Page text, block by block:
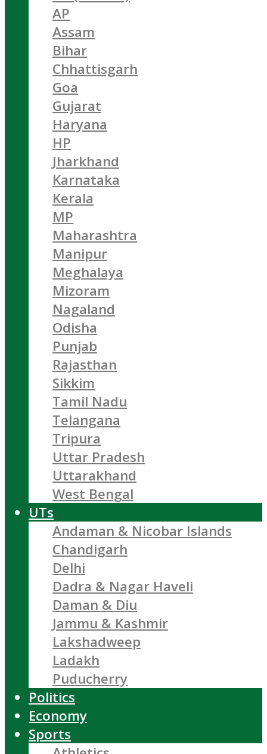
AP
Assam
Bihar
Chhattisgarh
Goa
Gujarat
Haryana
HP
Jharkhand
Karnataka
Kerala
MP
Maharashtra
Manipur
Meghalaya
Mizoram
Nagaland
Odisha
Punjab
Rajasthan
Sikkim
Tamil Nadu
Telangana
Tripura
Uttar Pradesh
Uttarakhand
West Bengal
UTs
Andaman & Nicobar Islands
Chandigarh
Delhi
Dadra & Nagar Haveli
Daman & Diu
Jammu & Kashmir
Lakshadweep
Ladakh
Puducherry
Politics
Economy
Sports